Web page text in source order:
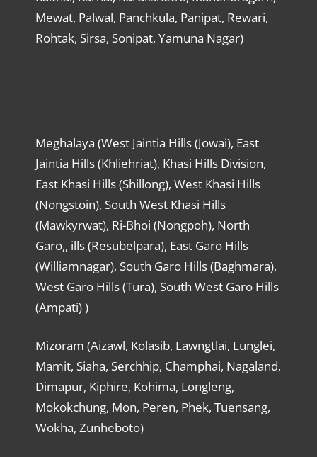
Mewat, Palwal, Panchkula, Panipat, Rewari,
Rohtak, Sirsa, Sonipat, Yamuna Nagar)
Meghalaya (West Jaintia Hills (Jowai), East
Jaintia Hills (Khliehriat), Khasi Hills Division,
East Khasi Hills (Shillong), West Khasi Hills
(Nongstoin), South West Khasi Hills
(Mawkyrwat), Ri-Bhoi (Nongpoh), North
Garo,, ills (Resubelpara), East Garo Hills
(Williamnagar), South Garo Hills (Baghmara),
West Garo Hills (Tura), South West Garo Hills
(Ampati) )
Mizoram (Aizawl, Kolasib, Lawngtlai, Lunglei,
Mamit, Siaha, Serchhip, Champhai, Nagaland,
Dimapur, Kiphire, Kohima, Longleng,
Mokokchung, Mon, Peren, Phek, Tuensang,
Wokha, Zunheboto)